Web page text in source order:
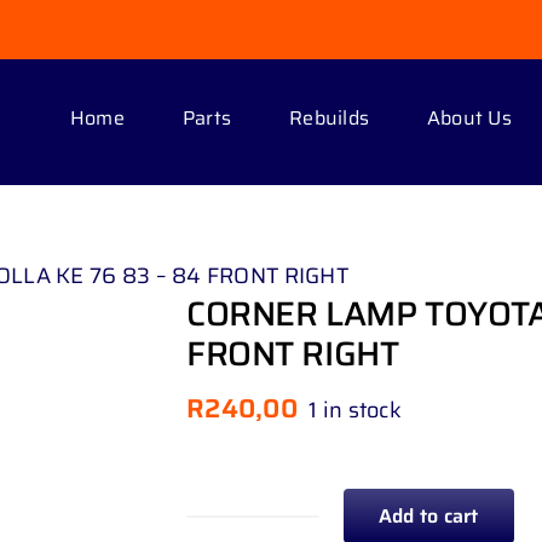
Home Parts Rebuilds About Us
KE 76 83 – 84 FRONT RIGHT
CORNER LAMP
FRONT RIGHT
R240,00 1 in stock
Add to cart